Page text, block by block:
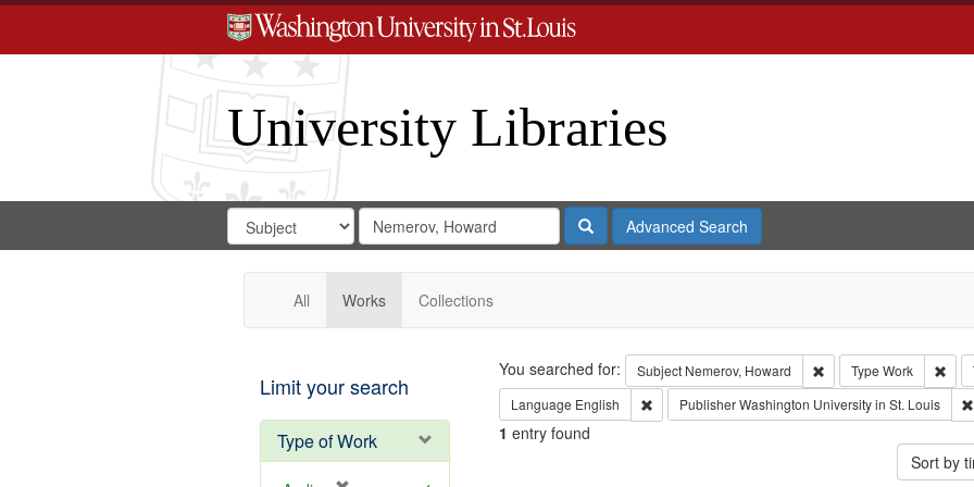
University Libraries
Search
Digital
Gateway
Search
in
for
Search
Repository
SearchAdvanced Search
All Works Collections
Limit your search
Type of Work
Search
You searched for: Subject Nemerov, Howard Remove constraint
Type Work
Language English Remove constraint Language: English
PublisherWashington University in St. Louis
1 entry found
Sort by